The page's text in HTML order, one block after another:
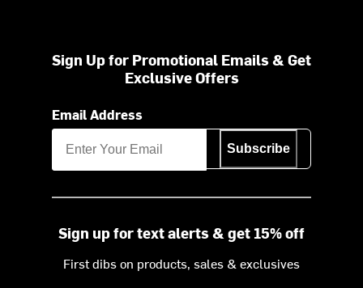
Sign Up for Promotional Emails & Get
Exclusive Offers
Email Address
Subscribe
Sign up for text alerts & get 15% off
First dibs on products, sales & exclusives